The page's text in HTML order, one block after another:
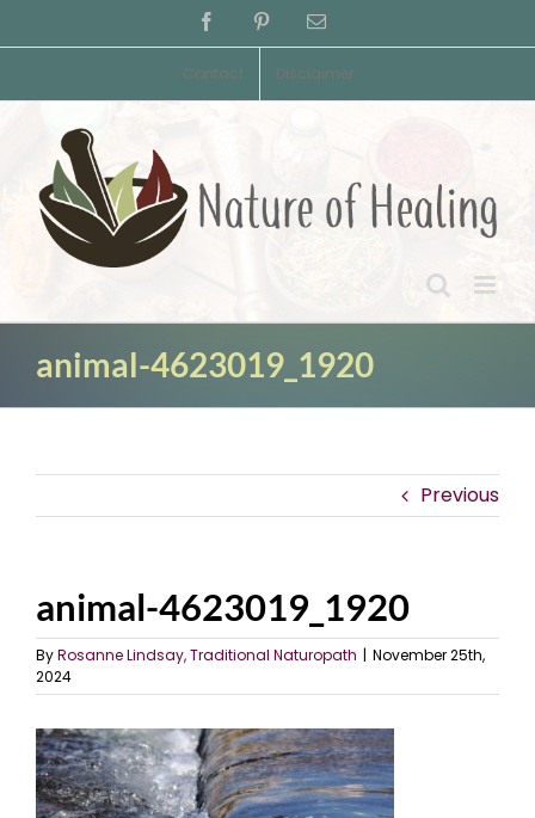
to
FacebookPinterestEmail
Contact Disclaimer
animal-4623019_1920
Previous
animal-4623019_1920
ByRosanne Lindsay, Traditional Naturopath | November 25th,
2024